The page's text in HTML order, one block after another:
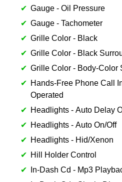
Gauge - Oil Pressure
Gauge - Tachometer
Grille Color - Black
Grille Color - Black
Grille Color - Body-Color
Hands-Free Phone Call
Operated
Headlights - Auto Delay
Headlights - Auto On/Off
Headlights - Hid/Xenon
Hill Holder Control
In-Dash Cd - Mp3